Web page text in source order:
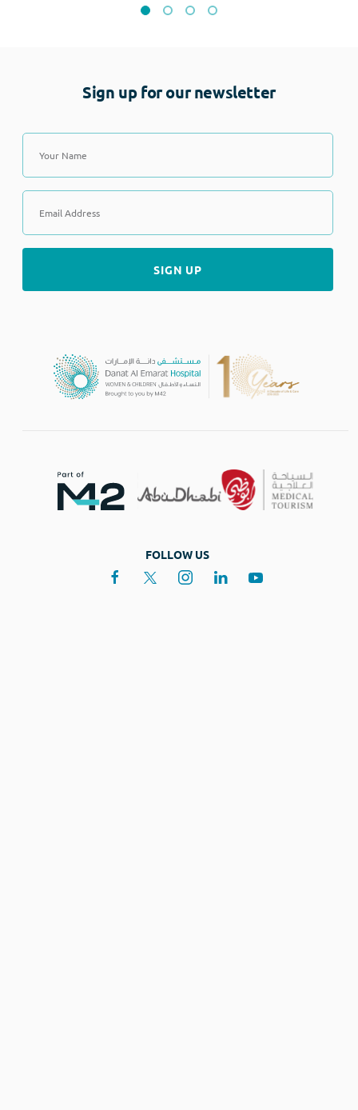
Sign up for our newsletter
FOLLOW US